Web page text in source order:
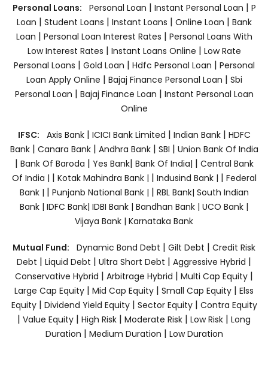
Personal Loans: Personal Loan | Instant Personal Loan | P
Loan | Student Loans | Instant Loans | Online Loan | Bank
Loan | Personal Loan Interest Rates | Personal Loans With
Low Interest Rates | Instant Loans Online | Low Rate
Personal Loans | Gold Loan | Hdfc Personal Loan | Personal
Loan Apply Online | Bajaj Finance Personal Loan | Sbi
Personal Loan | Bajaj Finance Loan | Instant Personal Loan
Online
IFSC: Axis Bank | ICICI Bank Limited | Indian Bank | HDFC
Bank| Canara Bank | Andhra Bank| SBI | Union Bank Of India
| Bank Of Baroda | Yes Bank| Bank Of India| | Central Bank
Of India | | Kotak Mahindra Bank | | Indusind Bank | | Federal
Bank | | Punjanb National Bank | | RBL Bank| South Indian
Bank | IDFC Bank| IDBI Bank | Bandhan Bank | UCO Bank |
Vijaya Bank | Karnataka Bank
Mutual Fund: Dynamic Bond Debt | Gilt Debt | Credit Risk
Debt | Liquid Debt | Ultra Short Debt | Aggressive Hybrid |
Conservative Hybrid | Arbitrage Hybrid | Multi Cap Equity |
Large Cap Equity | Mid Cap Equity | Small Cap Equity | Elss
Equity| Dividend Yield Equity| Sector Equity | Contra Equity
| Value Equity | High Risk | Moderate Risk | Low Risk | Long
Duration | Medium Duration | Low Duration